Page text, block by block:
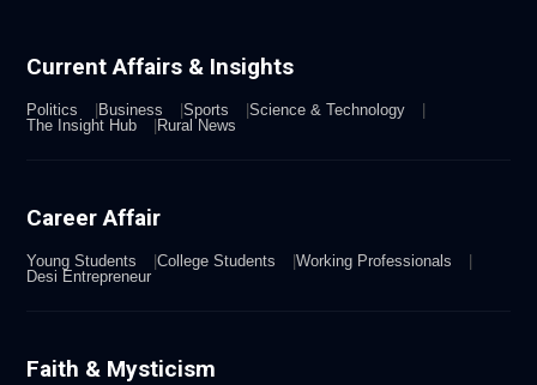
Current Affairs & Insights
Politics Business Sports
Science & Technology
The Insight Hub
Rural News
Career Affair
Young Students College Students
Working Professionals
Desi Entrepreneur
Faith & Mysticism